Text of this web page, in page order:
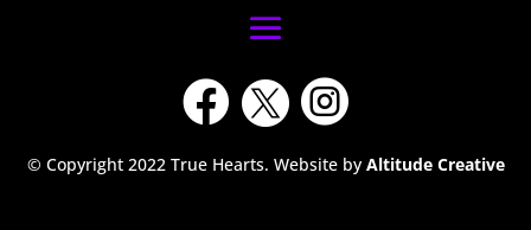
  
© Copyright 2022 True Hearts. Website by Altitude Creative